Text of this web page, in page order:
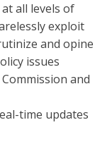
all levels of
exploit
and opine
issues
and
time updates